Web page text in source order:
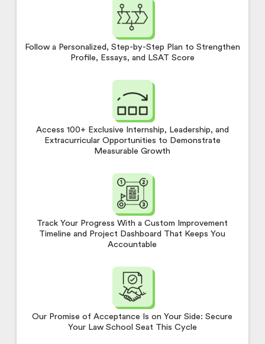
Follow a Personalized, Step-by-Step Plan to Strengthen
Profile, Essays, and LSAT Score
Access 100+ Exclusive Internship, Leadership, and
Extracurricular Opportunities to Demonstrate
Measurable Growth
Track Your Progress With a Custom Improvement
Timeline and Project Dashboard That Keeps You
Accountable
Our Promise of Acceptance Is on Your Side: Secure
Your Law School Seat This Cycle